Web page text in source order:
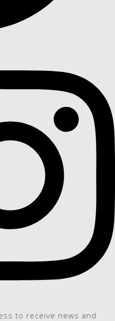
to receive news and